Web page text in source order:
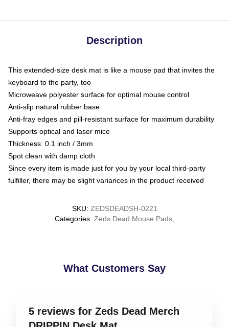
Description
This extended-size desk mat is like a mouse pad that invites the
keyboard to the party, too
Microweave polyester surface for optimal mouse control
Anti-slip natural rubber base
Anti-fray edges and pill-resistant surface for maximum durability
Supports optical and laser mice
Thickness: 0.1 inch / 3mm
Spot clean with damp cloth
Since every item is made just for you by your local third-party
fulfiller, there may be slight variances in the product received
SKU: ZEDSDEADSH-0221
Categories: Zeds Dead Mouse Pads
What Customers Say
5 reviews for Zeds Dead Merch